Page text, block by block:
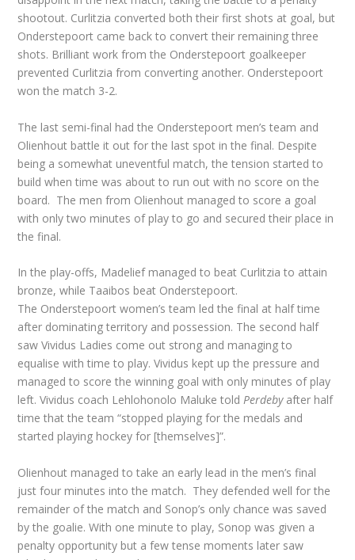
shootout. Curlitzia converted both their first shots at goal, but
Onderstepoort came back to convert their remaining three
shots. Brilliant work from the Onderstepoort goalkeeper
prevented Curlitzia from converting another. Onderstepoort
won the match 3-2.
The last semi-final had the Onderstepoort men’s team and
Olienhout battle it out for the last spot in the final. Despite
being a somewhat uneventful match, the tension started to
build when time was about to run out with no score on the
board. The men from Olienhout managed to score a goal
with only two minutes of play to go and secured their place in
the final.
In the play-offs, Madelief managed to beat Curlitzia to attain
bronze, while Taaibos beat Onderstepoort.
The Onderstepoort women’s team led the final at half time
after dominating territory and possession. The second half
saw Vividus Ladies come out strong and managing to
equalise with time to play. Vividus kept up the pressure and
managed to score the winning goal with only minutes of play
left. Vividus coach Lehlohonolo Maluke toldPerdebyafter half
time that the team “stopped playing for the medals and
started playing hockey for [themselves]”.
Olienhout managed to take an early lead in the men’s final
just four minutes into the match. They defended well for the
remainder of the match and Sonop’s only chance was saved
by the goalie. With one minute to play, Sonop was given a
penalty opportunity but a few tense moments later saw